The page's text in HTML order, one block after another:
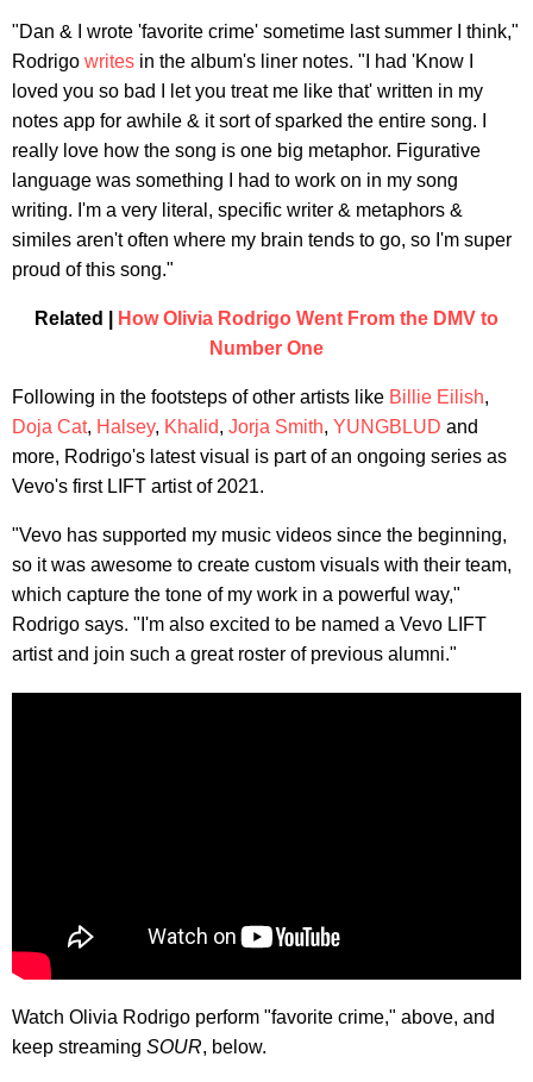
"Dan & I wrote 'favorite crime' sometime last summer I think,"
Rodrigo writes in the album's liner notes. "I had 'Know I
loved you so bad I let you treat me like that' written in my
notes app for awhile & it sort of sparked the entire song. I
really love how the song is one big metaphor. Figurative
language was something I had to work on in my song
writing. I'm a very literal, specific writer & metaphors &
similes aren't often where my brain tends to go, so I'm super
proud of this song."
Related |
How Olivia Rodrigo Went From the DMV to
Number One
Following in the footsteps of other artists like Billie Eilish,
Doja Cat, Halsey, Khalid, Jorja Smith, YUNGBLUD and
more, Rodrigo's latest visual is part of an ongoing series as
Vevo's first LIFT artist of 2021.
"Vevo has supported my music videos since the beginning,
so it was awesome to create custom visuals with their team,
which capture the tone of my work in a powerful way,"
Rodrigo says. "I'm also excited to be named a Vevo LIFT
artist and join such a great roster of previous alumni."
Watch Olivia Rodrigo perform "favorite crime," above, and
keep streaming SOUR, below.